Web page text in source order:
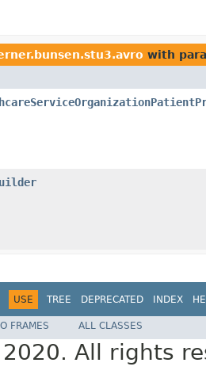
with
USE TREE DEPRECATED INDEX
FRAMES ALL CLASSES
All rights